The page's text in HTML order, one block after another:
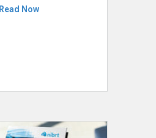
Read Now